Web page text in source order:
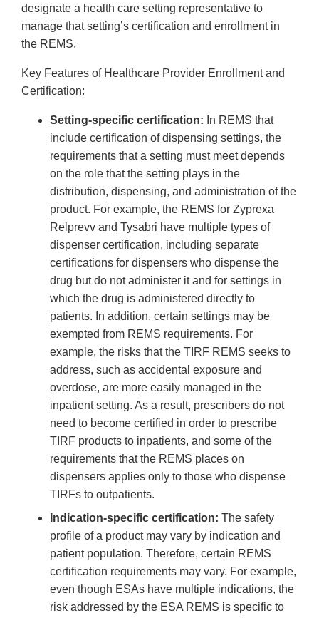
designate a health care setting representative to
manage that setting’s certification and enrollment in
the REMS.
Key Features of Healthcare Provider Enrollment and
Certification:
Setting-specific certification: In REMS that
include certification of dispensing settings, the
requirements that a setting must meet depends
on the role that the setting plays in the
distribution, dispensing, and administration of the
product. For example, the REMS for Zyprexa
Relprevv and Tysabri have multiple types of
dispenser certification, including separate
certifications for dispensers who dispense the
drug but do not administer it and for settings in
which the drug is administered directly to
patients. In addition, certain settings may be
exempted from REMS requirements. For
example, the risks that the TIRF REMS seeks to
address, such as accidental exposure and
overdose, are more easily managed in the
inpatient setting. As a result, prescribers do not
need to become certified in order to prescribe
TIRF products to inpatients, and some of the
requirements that the REMS places on
dispensers applies only to those who dispense
TIRFs to outpatients.
Indication-specific certification: The safety
profile of a product may vary by indication and
patient population. Therefore, certain REMS
certification requirements may vary. For example,
even though ESAs have multiple indications, the
risk addressed by the ESA REMS is specific to